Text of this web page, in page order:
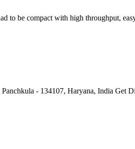
to be compact with high throughput,
- 134107, Haryana, India Get